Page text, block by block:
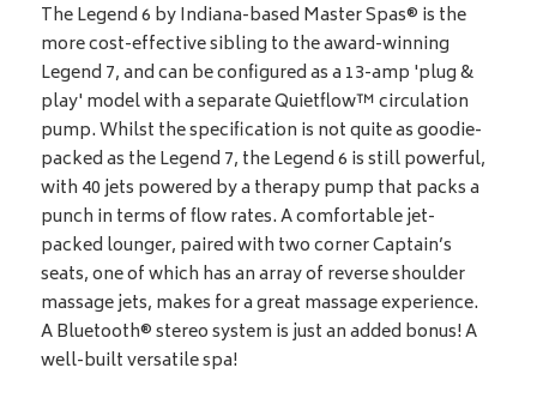
The Legend 6 by Indiana-based Master Spas® is the
more cost-effective sibling to the award-winning
Legend 7, and can be configured as a 13-amp 'plug &
play' model with a separate Quietflow™ circulation
pump. Whilst the specification is not quite as goodie-
packed as the Legend 7, the Legend 6 is still powerful,
with 40 jets powered by a therapy pump that packs a
punch in terms of flow rates. A comfortable jet-
packed lounger, paired with two corner Captain’s
seats, one of which has an array of reverse shoulder
massage jets, makes for a great massage experience.
A Bluetooth® stereo system is just an added bonus! A
well-built versatile spa!